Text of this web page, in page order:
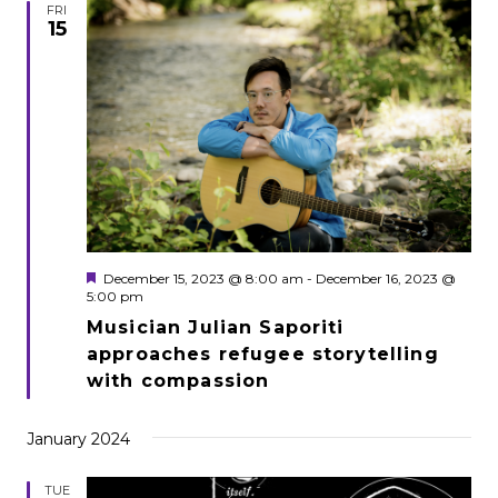
FRI
15
Musician Julian Saporiti
approaches refugee storytelling
with compassion
Featured
December 15, 2023 @ 8:00 am - December 16, 2023 @
5:00 pm
January 2024
TUE